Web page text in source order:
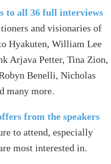
to all 36 full interviews
and visionaries of
Hyakuten, William Lee
Arjava Petter, Tina Zion,
Benelli, Nicholas
many more.
from the speakers
to attend, especially
most interested in.